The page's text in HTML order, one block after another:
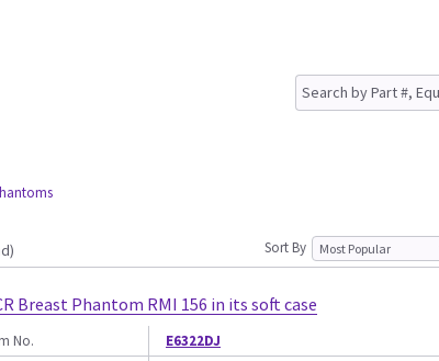
Sort By
Breast Phantom RMI 156 in its soft case
No.
E6322DJ